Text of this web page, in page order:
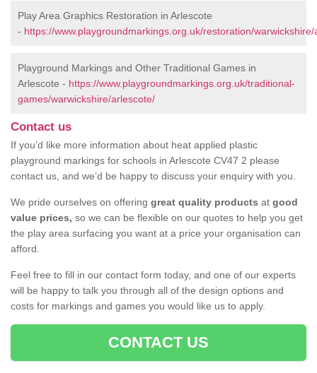
Play Area Graphics Restoration in Arlescote
- https://www.playgroundmarkings.org.uk/restoration/
Playground Markings and Other Traditional Games in
Arlescote - https://www.playgroundmarkings.org.uk/traditional-
games/warwickshire/arlescote/
Contact us
If you’d like more information about heat applied plastic
playground markings for schools in Arlescote CV47 2 please
contact us, and we’d be happy to discuss your enquiry with you.
We pride ourselves on offering great quality products at good
value prices, so we can be flexible on our quotes to help you get
the play area surfacing you want at a price your organisation can
afford.
Feel free to fill in our contact form today, and one of our experts
will be happy to talk you through all of the design options and
costs for markings and games you would like us to apply.
CONTACT US